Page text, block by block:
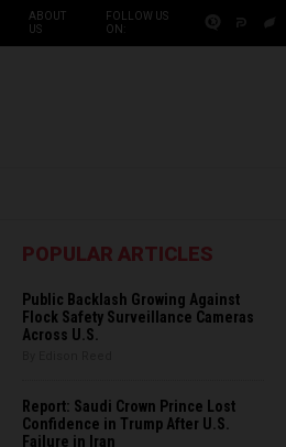
ABOUT
US
FOLLOW US
ON:
POPULAR ARTICLES
Public Backlash Growing Against
Flock Safety Surveillance Cameras
Across U.S.
Report: Saudi Crown Prince Lost
Confidence in Trump After U.S.
Failure in Iran